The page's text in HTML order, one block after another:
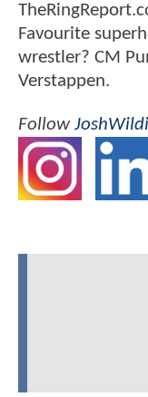
Favourite
wrestler? CM
Verstappen.
Follow